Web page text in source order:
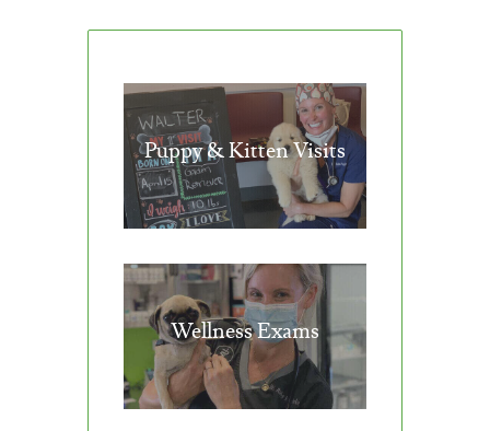
Puppy & Kitten Visits
Wellness Exams